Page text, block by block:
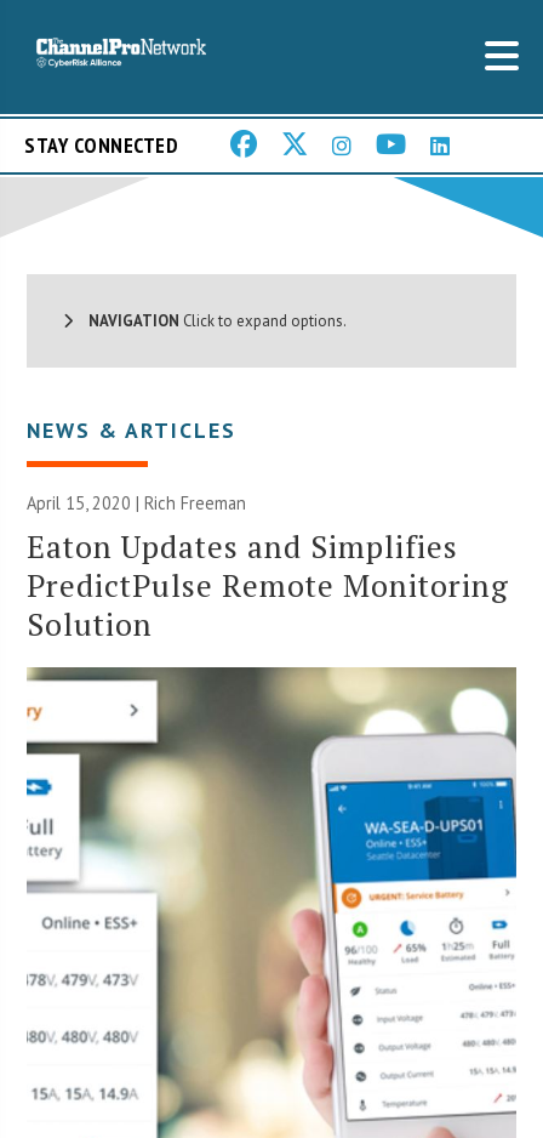
STAY CONNECTED
NAVIGATION Click to expand options.
NEWS & ARTICLES
April 15, 2020 |Rich Freeman
Eaton Updates and Simplifies
PredictPulse Remote Monitoring
Solution